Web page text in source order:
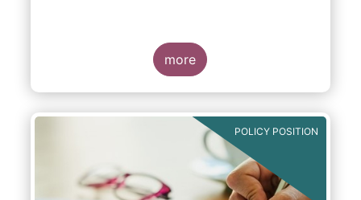
more
POLICY POSITION